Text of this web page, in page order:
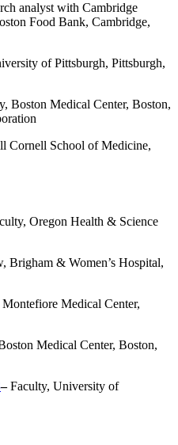
analyst with Cambridge
Food Bank, Cambridge,
of Pittsburgh, Pittsburgh,
Boston Medical Center, Boston,
Cornell School of Medicine,
Oregon Health & Science
Brigham & Women’s Hospital,
Medical Center,
Medical Center, Boston,
–Faculty, University of